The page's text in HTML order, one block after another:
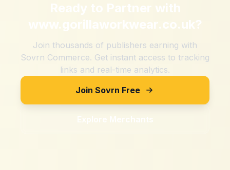
Ready to Partner with
www.gorillaworkwear.co.uk?
Join thousands of publishers earning with
Sovrn Commerce. Get instant access to tracking
links and real-time analytics.
Join Sovrn Free
Explore Merchants